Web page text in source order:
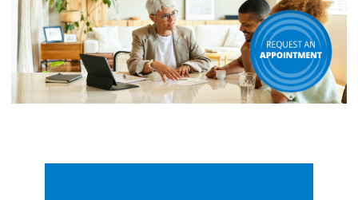
Management
Preservation
Distribution
Invest Online